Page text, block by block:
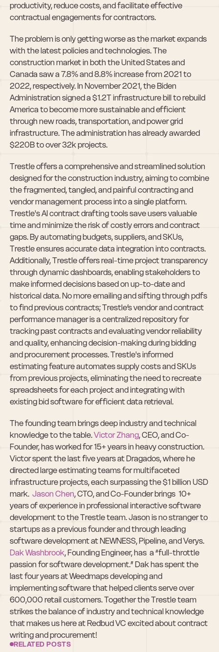
productivity, reduce costs, and facilitate effective
contractual engagements for contractors.
The problem is only getting worse as the market expands
with the latest policies and technologies. The
construction market in both the United States and
Canada saw a 7.8% and 8.8% increase from 2021 to
2022, respectively. In November 2021, the Biden
Administration signed a $1.2T infrastructure bill to rebuild
America to become more sustainable and efficient
through new roads, transportation, and power grid
infrastructure. The administration has already awarded
$220B to over 32k projects.
Trestle offers a comprehensive and streamlined solution
designed for the construction industry, aiming to combine
the fragmented, tangled, and painful contracting and
vendor management process into a single platform.
Trestle's AI contract drafting tools save users valuable
time and minimize the risk of costly errors and contract
gaps. By automating budgets, suppliers, and SKUs,
Trestle ensures accurate data integration into contracts.
Additionally, Trestle offers real-time project transparency
through dynamic dashboards, enabling stakeholders to
make informed decisions based on up-to-date and
historical data. No more emailing and sifting through pdfs
to find previous contracts; Trestle’s vendor and contract
performance manager is a centralized repository for
tracking past contracts and evaluating vendor reliability
and quality, enhancing decision-making during bidding
and procurement processes. Trestle's informed
estimating feature automates supply costs and SKUs
from previous projects, eliminating the need to recreate
spreadsheets for each project and integrating with
existing bid software for efficient data retrieval.
The founding team brings deep industry and technical
knowledge to the table. Victor Zhang, CEO, and Co-
Founder, has worked for 15+ years in heavy construction.
Victor spent the last five years at Dragados, where he
directed large estimating teams for multifaceted
infrastructure projects, each surpassing the $1 billion USD
mark. Jason Chen, CTO, and Co-Founder brings  10+
years of experience in professional interactive software
development to the Trestle team. Jason is no stranger to
startups as a previous founder and through leading
Dak Washbrook, Founding Engineer, has  a “full-throttle
passion for software development.” Dak has spent the
last four years at Weedmaps developing and
implementing software that helped clients serve over
600,000 retail customers. Together the Trestle team
strikes the balance of industry and technical knowledge
that makes us here at Redbud VC excited about contract
writing and procurement!
RELATED POSTS